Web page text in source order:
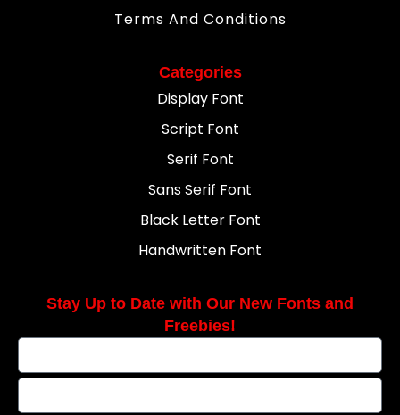
Terms And Conditions
Categories
Display Font
Script Font
Serif Font
Sans Serif Font
Black Letter Font
Handwritten Font
Stay Up to Date with Our New Fonts and
Freebies!